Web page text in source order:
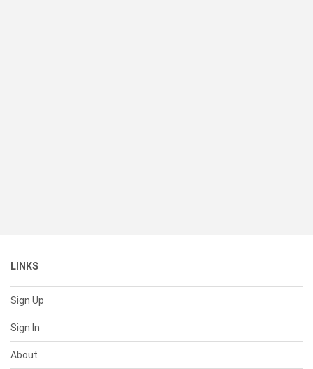
LINKS
Sign Up
Sign In
About